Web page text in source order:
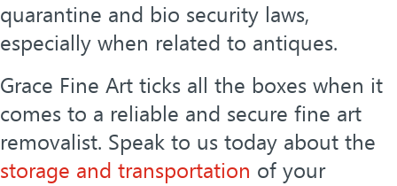
quarantine and bio security laws,
especially when related to antiques.
Grace Fine Art ticks all the boxes when it
comes to a reliable and secure fine art
removalist. Speak to us today about the
storage and transportation of your